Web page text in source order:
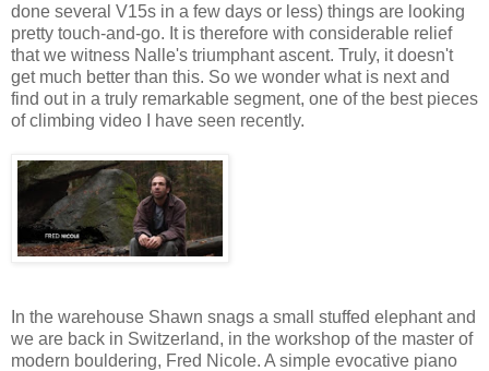
done several V15s in a few days or less) things are looking
pretty touch-and-go. It is therefore with considerable relief
that we witness Nalle's triumphant ascent. Truly, it doesn't
get much better than this. So we wonder what is next and
find out in a truly remarkable segment, one of the best pieces
of climbing video I have seen recently.
In the warehouse Shawn snags a small stuffed elephant and
we are back in Switzerland, in the workshop of the master of
modern bouldering, Fred Nicole. A simple evocative piano